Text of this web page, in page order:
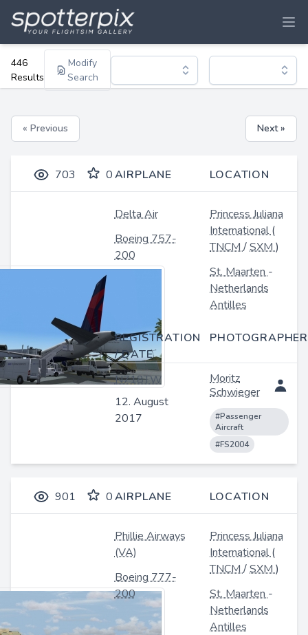
446
Results
Modify
Search
« Previous Next »
703 0AIRPLANE LOCATION
Delta Air
Boeing 757-
200
Princess Juliana
International(
TNCM/SXM)
St. Maarten-
Netherlands
Antilles
REGISTRATION
/ DATE
PHOTOGRAPHER
N718TW
12. August
2017
Moritz
Schwieger
#Passenger
Aircraft
#FS2004
901 0AIRPLANE LOCATION
Phillie Airways
(VA)
Boeing 777-
200
Princess Juliana
International(
TNCM/SXM)
St. Maarten-
Netherlands
Antilles